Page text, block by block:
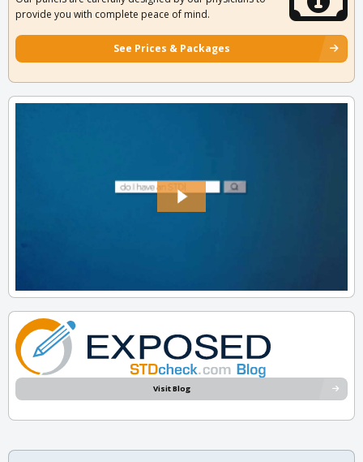
provide you with complete peace of mind.
See Prices & Packages
Visit Blog